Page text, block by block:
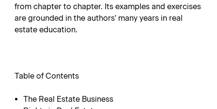
from chapter to chapter. Its examples and exercises
are grounded in the authors' many years in real
estate education.
Table of Contents
The Real Estate Business